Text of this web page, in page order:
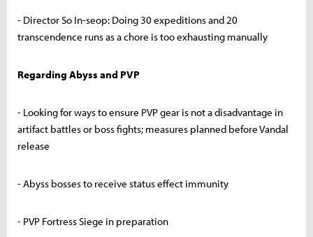
- Director So In-seop: Doing 30 expeditions and 20
transcendence runs as a chore is too exhausting manually
Regarding Abyss and PVP
- Looking for ways to ensure PVP gear is not a disadvantage in
artifact battles or boss fights; measures planned before Vandal
release
- Abyss bosses to receive status effect immunity
- PVP Fortress Siege in preparation